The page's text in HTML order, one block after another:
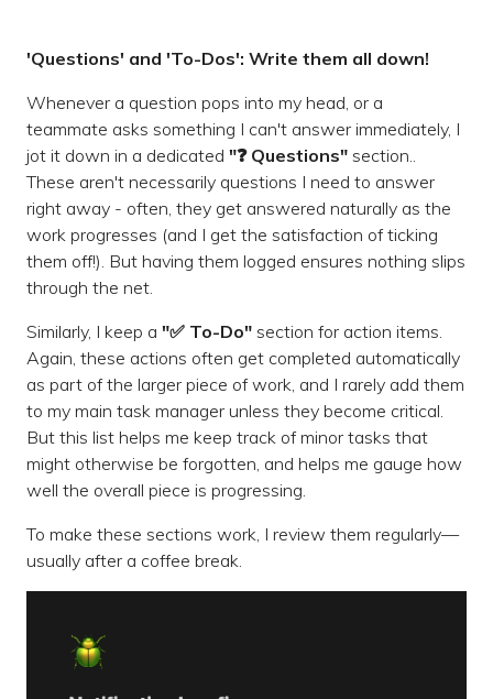
'Questions' and 'To-Dos': Write them all down!
Whenever a question pops into my head, or a
teammate asks something I can't answer immediately, I
jot it down in a dedicated "❓ Questions" section..
These aren't necessarily questions I need to answer
right away - often, they get answered naturally as the
work progresses (and I get the satisfaction of ticking
them off!). But having them logged ensures nothing slips
through the net.
Similarly, I keep a "✅ To-Do" section for action items.
Again, these actions often get completed automatically
as part of the larger piece of work, and I rarely add them
to my main task manager unless they become critical.
But this list helps me keep track of minor tasks that
might otherwise be forgotten, and helps me gauge how
well the overall piece is progressing.
To make these sections work, I review them regularly—
usually after a coffee break.